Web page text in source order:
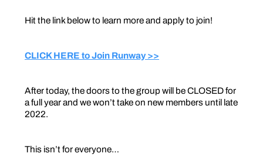
Hit the link below to learn more and apply to join!
CLICK HERE to Join Runway >>
After today, the doors to the group will be CLOSED for
a full year and we won’t take on new members until late
2022.
This isn’t for everyone…